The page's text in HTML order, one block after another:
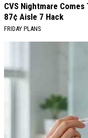
CVS Nightmare
87¢ Aisle 7 Hack
FRIDAY PLANS